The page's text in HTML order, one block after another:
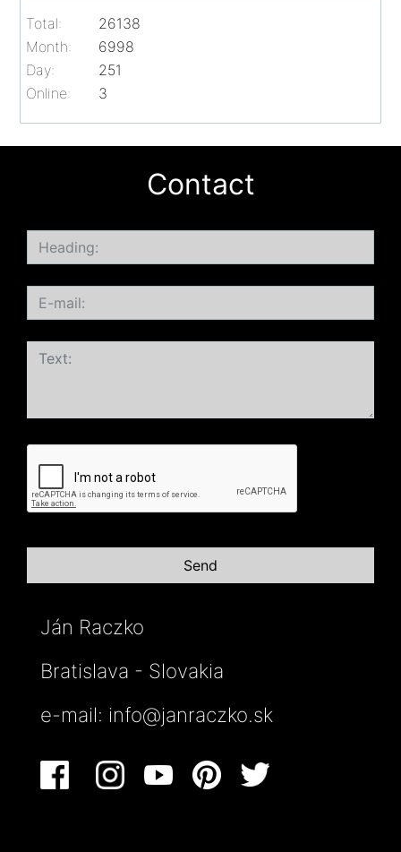
Online: 3
Total:
26138
Month:
6998
Day:
251
Contact
Ján Raczko
Bratislava - Slovakia
e-mail: info@janraczko.sk